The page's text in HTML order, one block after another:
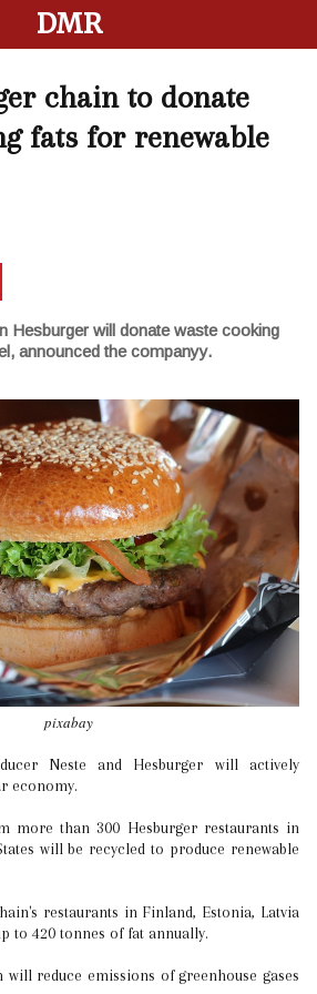
DMR
chain to donate
fats for renewable
Hesburger will donate waste cooking
announced the companyy.
pixabay
economy.
more than 300 Hesburger restaurants in
will be recycled to produce renewable
restaurants in Finland, Estonia, Latvia
to 420 tonnes of fat annually.
reduce emissions of greenhouse gases